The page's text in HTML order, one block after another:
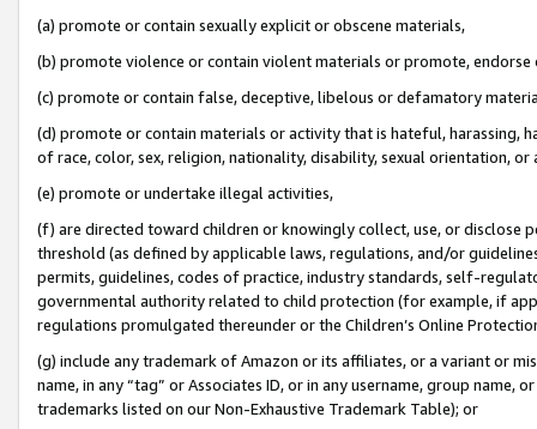
(a) promote or contain sexually explicit or obscene materials,
(b) promote violence or contain violent materials or promote,
(c) promote or contain false, deceptive, libelous or defamatory
(d) promote or contain materials or activity that is hateful, harassing,
of race, color, sex, religion, nationality, disability, sexual orientation, or
(e) promote or undertake illegal activities,
(f) are directed toward children or knowingly collect, use, or
threshold (as defined by applicable laws, regulations, and/or
permits, guidelines, codes of practice, industry standards, self-
governmental authority related to child protection (for example, if
regulations promulgated thereunder or the Children’s Online
(g) include any trademark of Amazon or its affiliates, or a variant or
name, in any “tag” or Associates ID, or in any username, group
trademarks listed on our Non-Exhaustive Trademark Table); or